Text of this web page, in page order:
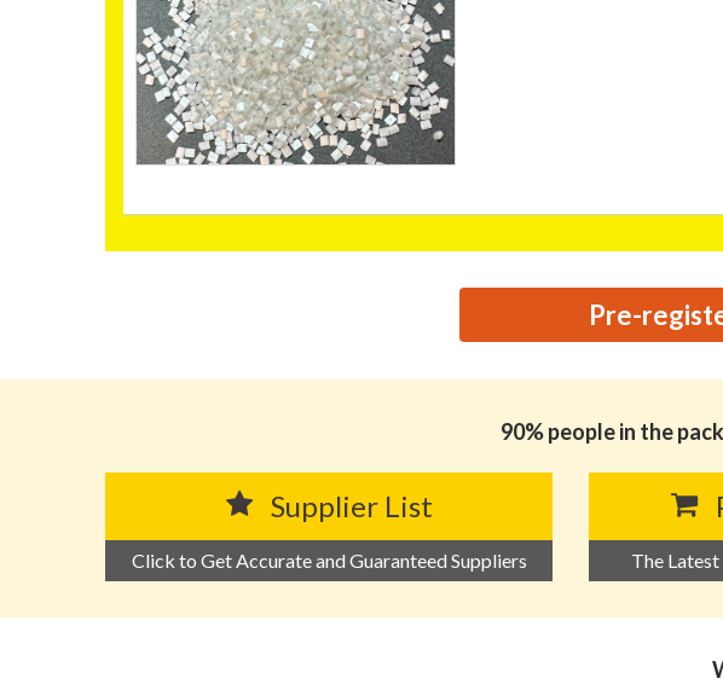
Pre-
90% people in the
Supplier List
Click to Get Accurate and Guaranteed Suppliers The